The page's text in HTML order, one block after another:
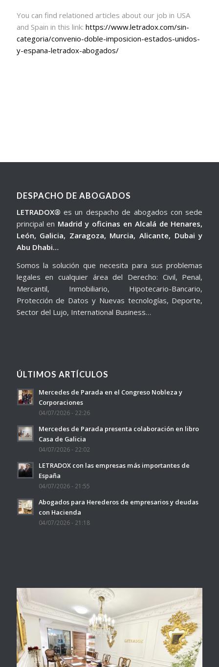
You can find relationed articles about our job in USA
and Spain in this link: https://www.letradox.com/sin-
categoria/convenio-doble-imposicion-estados-unidos-
y-espana-letradox-abogados/
DESPACHO DE ABOGADOS
LETRADOX® es un despacho de abogados con sede
principal en Madrid y oficinas en Alcalá de Henares,
León, Galicia, Zaragoza, Murcia, Alicante, Dubai y
Abu Dhabi…
Somos la solución que necesita para sus problemas
legales en cualquier área del Derecho: Civil, Penal,
Mercantil, Inmobiliario, Hipotecario-Bancario,
Protección de Datos y Nuevas tecnologías, Deporte,
Sector del Lujo, International Business…
ÚLTIMOS ARTÍCULOS
Mercedes de Parada en el Congreso Nobleza y
Corporaciones
04/07/2026 - 22:26
Mercedes de Parada presenta colaboración en libro
Casa de Galicia
04/07/2026 - 22:02
LETRADOX con las empresas más importantes de
España
04/07/2026 - 21:55
Abogados para Herederos de empresarios y deudas
con Hacienda
04/07/2026 - 21:18